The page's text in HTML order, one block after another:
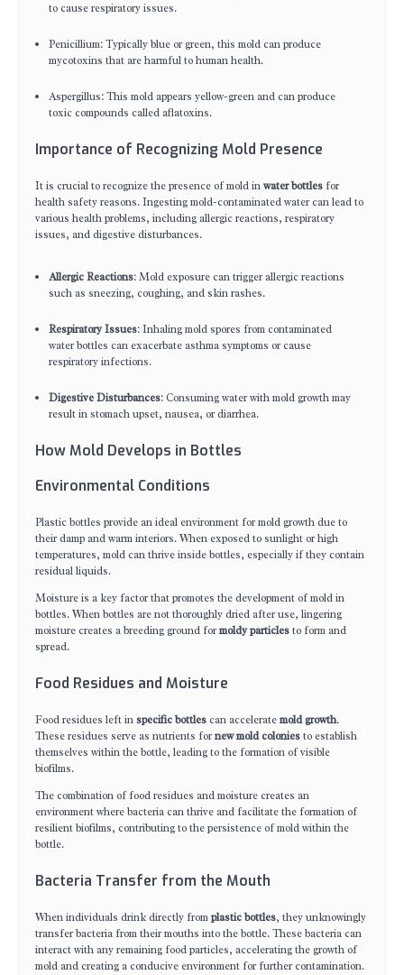
to cause respiratory issues.
Penicillium: Typically blue or green, this mold can produce
mycotoxins that are harmful to human health.
Aspergillus: This mold appears yellow-green and can produce
toxic compounds called aflatoxins.
Importance of Recognizing Mold Presence
It is crucial to recognize the presence of mold inwater bottles for
health safety reasons. Ingesting mold-contaminated water can lead to
various health problems, including allergic reactions, respiratory
issues, and digestive disturbances.
Allergic Reactions: Mold exposure can trigger allergic reactions
such as sneezing, coughing, and skin rashes.
Respiratory Issues: Inhaling mold spores from contaminated
water bottles can exacerbate asthma symptoms or cause
respiratory infections.
Digestive Disturbances: Consuming water with mold growth may
result in stomach upset, nausea, or diarrhea.
How Mold Develops in Bottles
Environmental Conditions
Plastic bottles provide an ideal environment for mold growth due to
their damp and warm interiors. When exposed to sunlight or high
temperatures, mold can thrive inside bottles, especially if they contain
residual liquids.
Moisture is a key factor that promotes the development of mold in
bottles. When bottles are not thoroughly dried after use, lingering
moisture creates a breeding ground formoldy particlesto form and
spread.
Food Residues and Moisture
Food residues left inspecific bottlescan acceleratemold growth.
These residues serve as nutrients fornew mold coloniesto establish
themselves within the bottle, leading to the formation of visible
biofilms.
The combination of food residues and moisture creates an
environment where bacteria can thrive and facilitate the formation of
resilient biofilms, contributing to the persistence of mold within the
bottle.
Bacteria Transfer from the Mouth
When individuals drink directly fromplastic bottles, they unknowingly
transfer bacteria from their mouths into the bottle. These bacteria can
interact with any remaining food particles, accelerating the growth of
mold and creating a conducive environment for further contamination.